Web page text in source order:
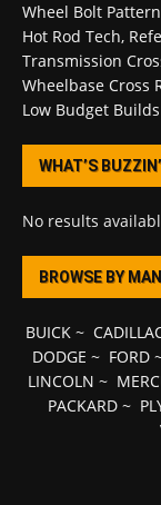
Wheel Bolt
Hot Rod Tech,
Transmission
Wheelbase Cross
Low Budget Builds
WHAT’S BUZZIN’
No results
BROWSE BY
BUICK~
DODGE ~ FORD
LINCOLN ~
PACKARD ~